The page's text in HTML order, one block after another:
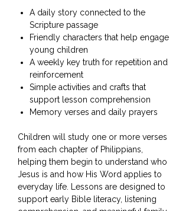
A daily story connected to the
Scripture passage
Friendly characters that help engage
young children
A weekly key truth for repetition and
reinforcement
Simple activities and crafts that
support lesson comprehension
Memory verses and daily prayers
Children will study one or more verses
from each chapter of Philippians,
helping them begin to understand who
Jesus is and how His Word applies to
everyday life. Lessons are designed to
support early Bible literacy, listening